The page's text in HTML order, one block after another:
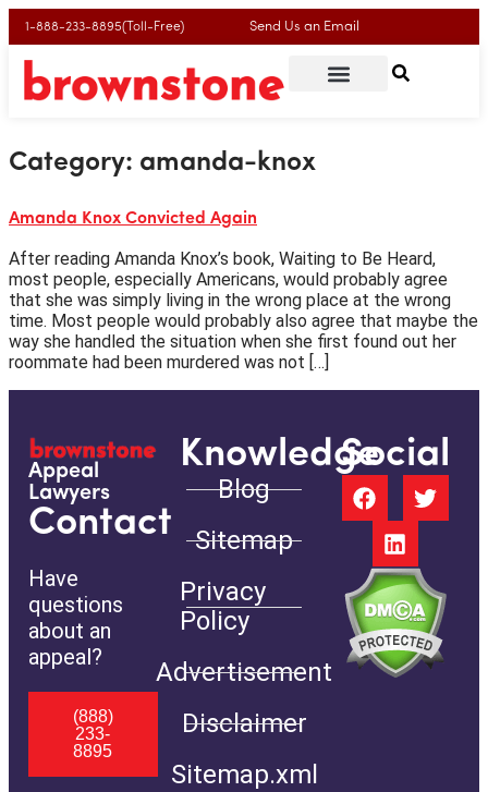
1-888-233-8895(Toll-Free) Send Us an Email
Category: amanda-knox
Amanda Knox Convicted Again
After reading Amanda Knox’s book, Waiting to Be Heard,
most people, especially Americans, would probably agree
that she was simply living in the wrong place at the wrong
time. Most people would probably also agree that maybe the
way she handled the situation when she first found out her
roommate had been murdered was not […]
Appeal
Lawyers
Contact
Have
questions
about an
appeal?
(888)
233-
8895
Knowledge
Blog
Sitemap
Privacy
Policy
Advertisement
Disclaimer
Sitemap.xml
Social